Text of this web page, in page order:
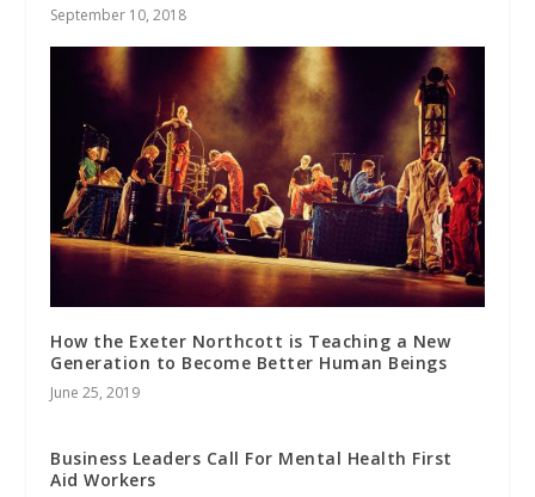
September 10, 2018
How the Exeter Northcott is Teaching a New
Generation to Become Better Human Beings
June 25, 2019
Business Leaders Call For Mental Health First
Aid Workers